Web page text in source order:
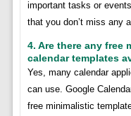
important tasks or
that you don’t miss any
4. Are there any free
calendar templates
Yes, many calendar
can use. Google
free minimalistic